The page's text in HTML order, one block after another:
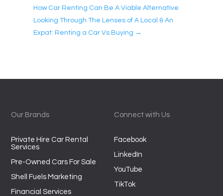
How Car Renting Can Be A Viable Alternative
Looking Through The Lenses of A Local & An
Expat: Renting a Car Vs Buying →
Our Brands
Private Hire Car Rental
Services
Pre-Owned Cars For Sale
Shell Fuels Marketing
Financial Services
Connect with Us
Facebook
LinkedIn
YouTube
TikTok